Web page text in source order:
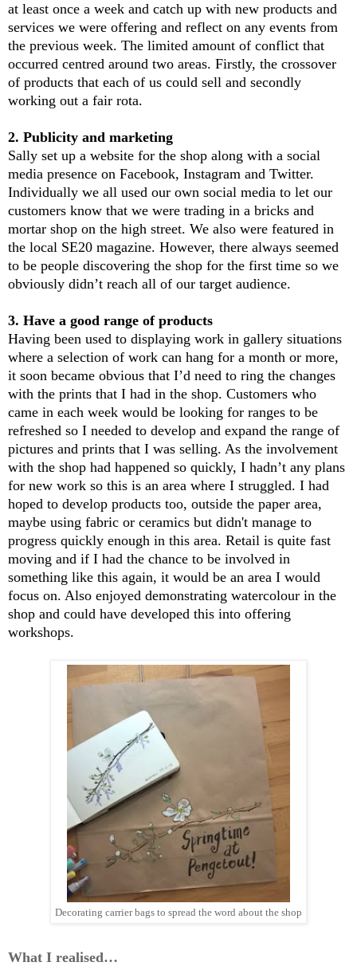
at least once a week and catch up with new products and
services we were offering and reflect on any events from
the previous week. The limited amount of conflict that
occurred centred around two areas. Firstly, the crossover
of products that each of us could sell and secondly
working out a fair rota.
2. Publicity and marketing
Sally set up a website for the shop along with a social
media presence on Facebook, Instagram and Twitter.
Individually we all used our own social media to let our
customers know that we were trading in a bricks and
mortar shop on the high street. We also were featured in
the local SE20 magazine. However, there always seemed
to be people discovering the shop for the first time so we
obviously didn’t reach all of our target audience.
3. Have a good range of products
Having been used to displaying work in gallery situations
where a selection of work can hang for a month or more,
it soon became obvious that I’d need to ring the changes
with the prints that I had in the shop. Customers who
came in each week would be looking for ranges to be
refreshed so I needed to develop and expand the range of
pictures and prints that I was selling. As the involvement
with the shop had happened so quickly, I hadn’t any plans
for new work so this is an area where I struggled. I had
hoped to develop products too, outside the paper area,
maybe using fabric or ceramics but didn't manage to
progress quickly enough in this area. Retail is quite fast
moving and if I had the chance to be involved in
something like this again, it would be an area I would
focus on. Also enjoyed demonstrating watercolour in the
shop and could have developed this into offering
workshops.
Decorating carrier bags to spread the word about the shop
What I realised…